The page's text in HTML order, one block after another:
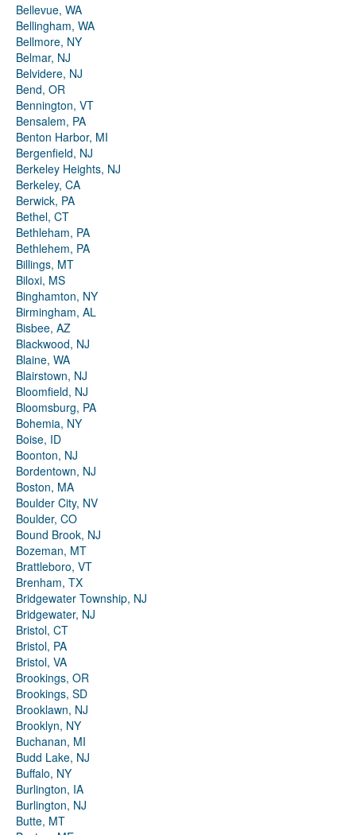
Bellevue, WA
Bellingham, WA
Bellmore, NY
Belmar, NJ
Belvidere, NJ
Bend, OR
Bennington, VT
Bensalem, PA
Benton Harbor, MI
Bergenfield, NJ
Berkeley Heights, NJ
Berkeley, CA
Berwick, PA
Bethel, CT
Bethleham, PA
Bethlehem, PA
Billings, MT
Biloxi, MS
Binghamton, NY
Birmingham, AL
Bisbee, AZ
Blackwood, NJ
Blaine, WA
Blairstown, NJ
Bloomfield, NJ
Bloomsburg, PA
Bohemia, NY
Boise, ID
Boonton, NJ
Bordentown, NJ
Boston, MA
Boulder City, NV
Boulder, CO
Bound Brook, NJ
Bozeman, MT
Brattleboro, VT
Brenham, TX
Bridgewater Township, NJ
Bridgewater, NJ
Bristol, CT
Bristol, PA
Bristol, VA
Brookings, OR
Brookings, SD
Brooklawn, NJ
Brooklyn, NY
Buchanan, MI
Budd Lake, NJ
Buffalo, NY
Burlington, IA
Burlington, NJ
Butte, MT